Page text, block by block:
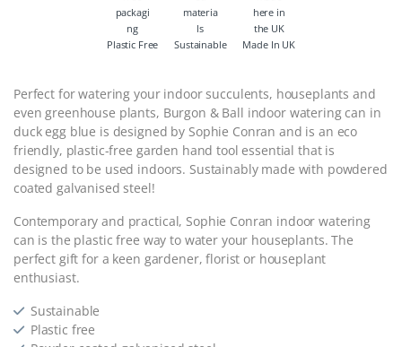
Plastic Free Sustainable Made In UK
Perfect for watering your indoor succulents, houseplants and
even greenhouse plants, Burgon & Ball indoor watering can in
duck egg blue is designed by Sophie Conran and is an eco
friendly, plastic-free garden hand tool essential that is
designed to be used indoors. Sustainably made with powdered
coated galvanised steel!
Contemporary and practical, Sophie Conran indoor watering
can is the plastic free way to water your houseplants. The
perfect gift for a keen gardener, florist or houseplant
enthusiast.
Sustainable
Plastic free